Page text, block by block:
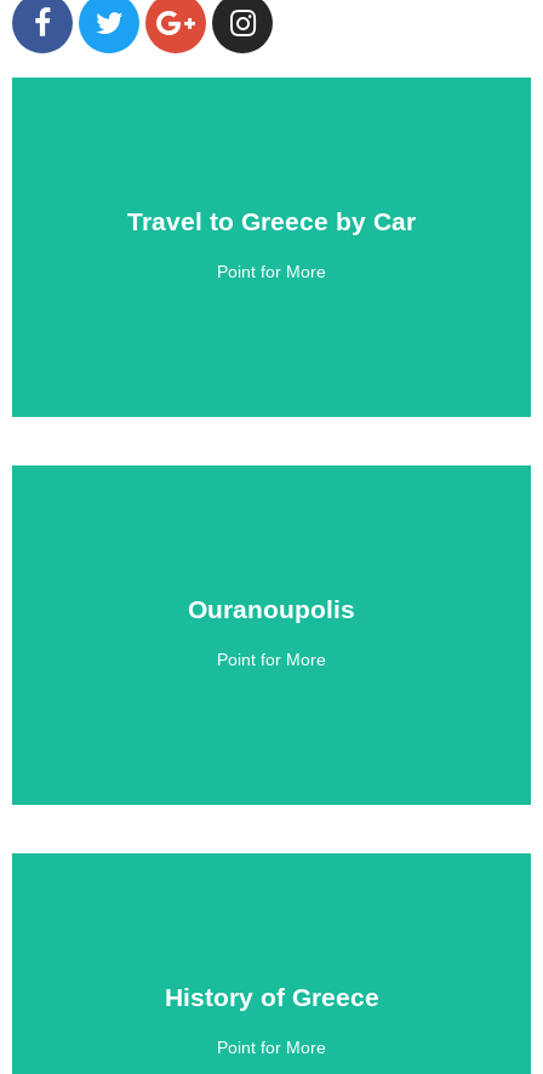
Travel to Greece by Car
Point for More
Travel to Greece by Car
Click Here
Ouranoupolis
Point for More
Ouranoupolis
Click Here
History of Greece
Point for More
History of Greece
Click Here